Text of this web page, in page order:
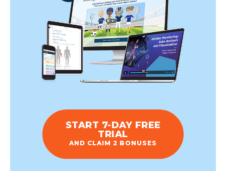
START 7-DAY FREE
TRIAL
AND CLAIM 2 BONUSES